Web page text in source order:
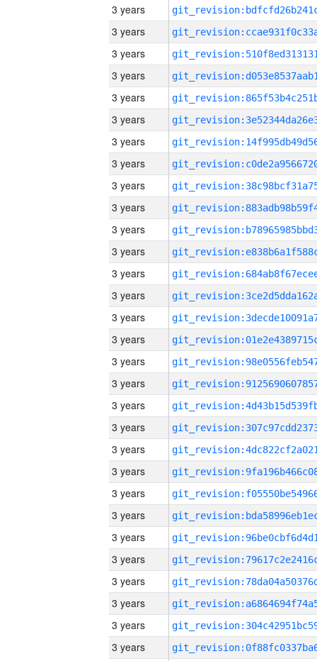
3 years
3 years
3 years
3 years
3 years
3 years
3 years
3 years
3 years
3 years
3 years
3 years
3 years
3 years
3 years
3 years
3 years
3 years
3 years
3 years
3 years
3 years
3 years
3 years
3 years
3 years
3 years
3 years
3 years
3 years